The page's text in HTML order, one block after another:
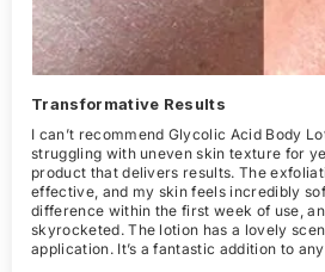
Transformative Results
I can’t recommend Glycolic Acid Body
struggling with uneven skin texture for
product that delivers results. The
effective, and my skin feels incredibly
difference within the first week of use,
skyrocketed. The lotion has a lovely
application. It’s a fantastic addition to